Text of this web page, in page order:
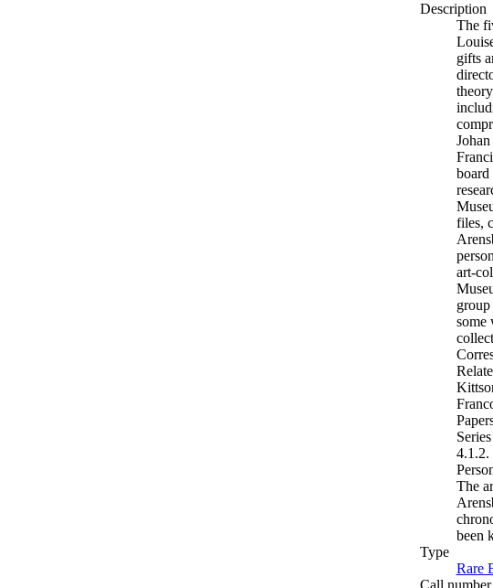
Description
The
gifts
board
files,
art-
some
4.1.2.
The
been
Type
Rare
Call number